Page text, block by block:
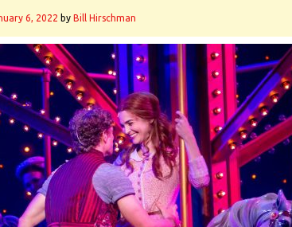
6, 2022 by Bill Hirschman